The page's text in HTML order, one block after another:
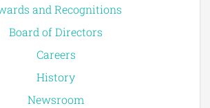
and Recognitions
Board of Directors
Careers
History
Newsroom